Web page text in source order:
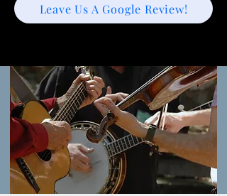
Leave Us A Google Review!